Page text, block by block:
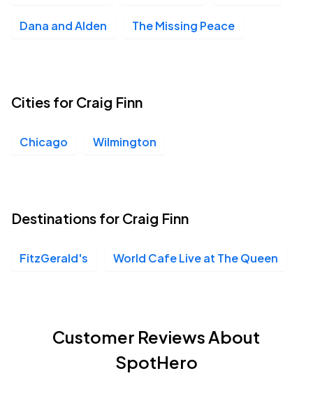
Dana and Alden The Missing Peace
Cities for Craig Finn
Chicago Wilmington
Destinations for Craig Finn
FitzGerald's World Cafe Live at The Queen
Customer Reviews About
SpotHero